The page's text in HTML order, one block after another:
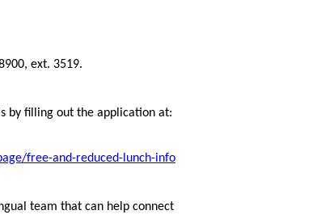
ext. 3519.
by filling out the application at:
free-and-reduced-lunch-info
team that can help connect